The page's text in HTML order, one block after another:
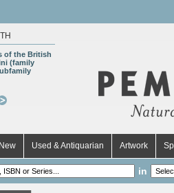
of the British
(family
New Used & Antiquarian Artwork
in